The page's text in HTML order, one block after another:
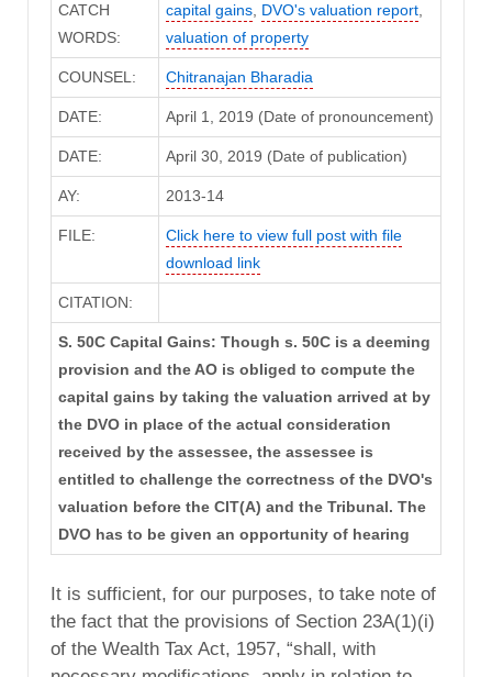
CATCH
WORDS:
capital gains, DVO's valuation report,
valuation of property
COUNSEL: Chitranajan Bharadia
DATE: April 1, 2019 (Date of pronouncement)
DATE: April 30, 2019 (Date of publication)
AY: 2013-14
FILE:
Click here to view full post with file
download link
CITATION:
S. 50C Capital Gains: Though s. 50C is a deeming
provision and the AO is obliged to compute the
capital gains by taking the valuation arrived at by
the DVO in place of the actual consideration
received by the assessee, the assessee is
entitled to challenge the correctness of the DVO's
valuation before the CIT(A) and the Tribunal. The
DVO has to be given an opportunity of hearing
It is sufficient, for our purposes, to take note of
the fact that the provisions of Section 23A(1)(i)
of the Wealth Tax Act, 1957, “shall, with